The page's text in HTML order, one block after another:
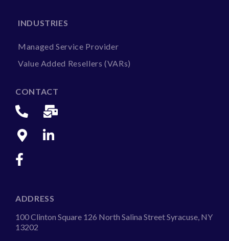
INDUSTRIES
Managed Service Provider
Value Added Resellers (VARs)
CONTACT
ADDRESS
100 Clinton Square 126 North Salina Street Syracuse, NY
13202